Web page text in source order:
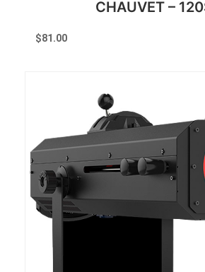
CHAUVET –
$81.00